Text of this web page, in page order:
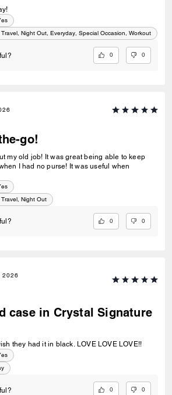
Night Out, Everyday, Special Occasion, Workout
0 0
go!
my old job! It was great being able to keep
I had no purse! It was useful when
Night Out
0 0
2026
case in Crystal Signature
Beautiful card case! I wish they had it in black. LOVE LOVE LOVE!!
0 0